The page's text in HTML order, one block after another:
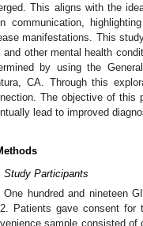
This aligns with the
communication,
manifestations. This
and other mental health
by using the
CA. Through this
The objective of this
lead to improved
Study Participants
One hundred and nineteen
Patients gave consent for
sample consisted of